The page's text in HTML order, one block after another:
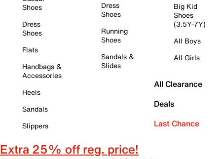
Shoes
Dress
Shoes
Flats
Handbags &
Accessories
Heels
Sandals
Slippers
Dress
Shoes
Running
Shoes
Sandals &
Slides
Big Kid
Shoes
(3.5Y-7Y)
All Boys
All Girls
All Clearance
Deals
Last Chance
Extra 25% off reg. price!